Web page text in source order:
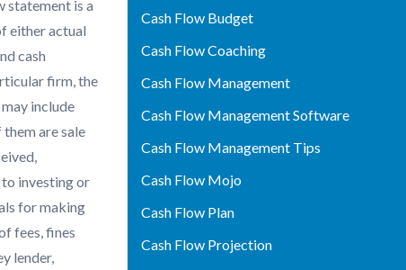
statement is a
either actual
cash
firm, the
include
are sale
investing or
for making
fees, fines
lender,
Cash Flow Budget
Cash Flow Coaching
Cash Flow Management
Cash Flow Management Software
Cash Flow Management Tips
Cash Flow Mojo
Cash Flow Plan
Cash Flow Projection